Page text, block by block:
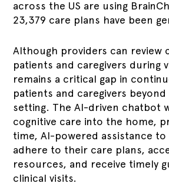
across the US are using
23,379 care plans have been
Although providers can review
patients and caregivers during
remains a critical gap in
patients and caregivers
setting. The AI-driven chatbot
cognitive care into the home,
time, AI-powered assistance to
adhere to their care plans,
resources, and receive timely
clinical visits.